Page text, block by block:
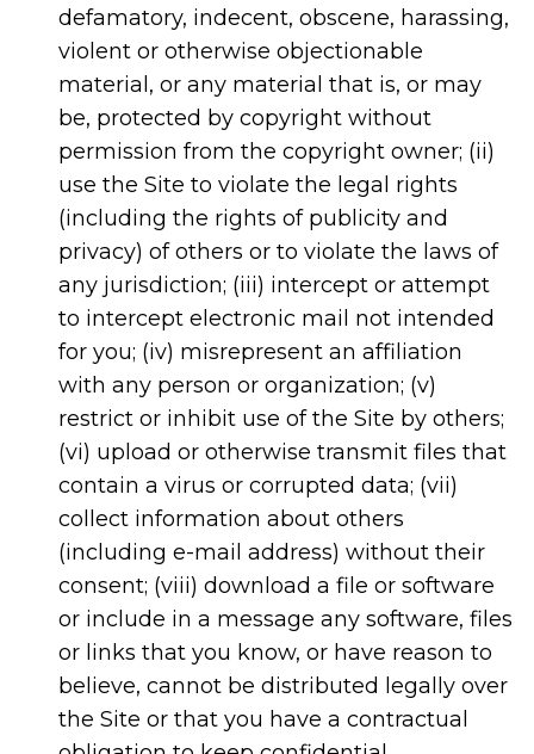
defamatory, indecent, obscene, harassing,
violent or otherwise objectionable
material, or any material that is, or may
be, protected by copyright without
permission from the copyright owner; (ii)
use the Site to violate the legal rights
(including the rights of publicity and
privacy) of others or to violate the laws of
any jurisdiction; (iii) intercept or attempt
to intercept electronic mail not intended
for you; (iv) misrepresent an affiliation
with any person or organization; (v)
restrict or inhibit use of the Site by others;
(vi) upload or otherwise transmit files that
contain a virus or corrupted data; (vii)
collect information about others
(including e-mail address) without their
consent; (viii) download a file or software
or include in a message any software, files
or links that you know, or have reason to
believe, cannot be distributed legally over
the Site or that you have a contractual